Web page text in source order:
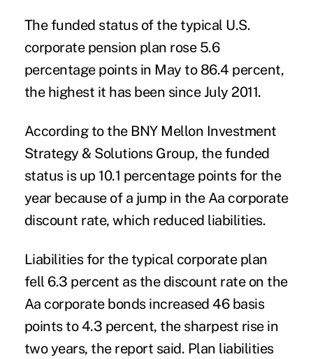
The funded status of the typical U.S.
corporate pension plan rose 5.6
percentage points in May to 86.4 percent,
the highest it has been since July 2011.
According to the BNY Mellon Investment
Strategy & Solutions Group, the funded
status is up 10.1 percentage points for the
year because of a jump in the Aa corporate
discount rate, which reduced liabilities.
Liabilities for the typical corporate plan
fell 6.3 percent as the discount rate on the
Aa corporate bonds increased 46 basis
points to 4.3 percent, the sharpest rise in
two years, the report said. Plan liabilities